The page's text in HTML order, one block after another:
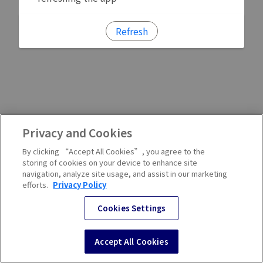
Refresh
Privacy and Cookies
By clicking “Accept All Cookies”, you agree to the
storing of cookies on your device to enhance site
navigation, analyze site usage, and assist in our marketing
efforts. Privacy Policy
Cookies Settings
Accept All Cookies